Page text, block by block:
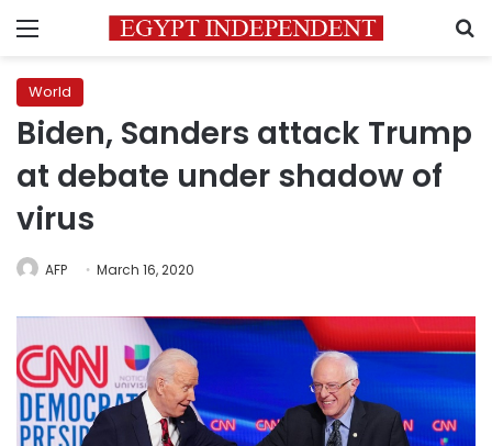
Menu
World
Biden, Sanders attack Trump
at debate under shadow of
virus
AFP March 16, 2020